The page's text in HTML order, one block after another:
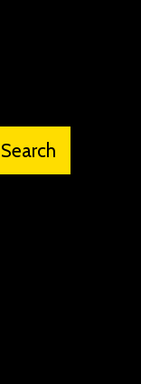
Search